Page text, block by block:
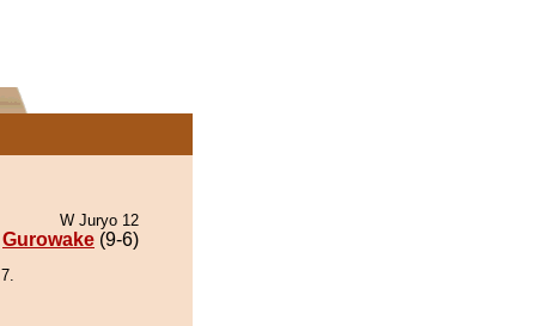
W Juryo 12
Gurowake (9-6)